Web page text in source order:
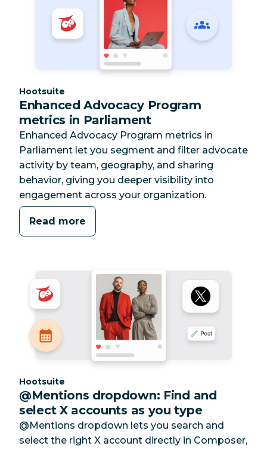
Category:
Hootsuite
Enhanced Advocacy Program
metrics in Parliament
Enhanced Advocacy Program metrics in
Parliament let you segment and filter advocate
activity by team, geography, and sharing
behavior, giving you deeper visibility into
engagement across your organization.
Read more
Category:
Hootsuite
@Mentions dropdown: Find and
select X accounts as you type
@Mentions dropdown lets you search and
select the right X account directly in Composer,